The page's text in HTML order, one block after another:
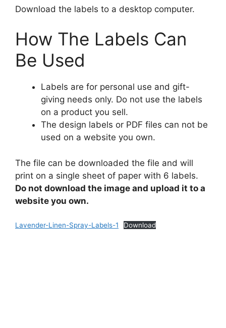
Download the labels to a desktop computer.
How The Labels Can
Be Used
Labels are for personal use and gift-
giving needs only. Do not use the labels
on a product you sell.
The design labels or PDF files can not be
used on a website you own.
The file can be downloaded the file and will
print on a single sheet of paper with 6 labels.
Do not download the image and upload it to a
website you own.
Lavender-Linen-Spray-Labels-1 Download